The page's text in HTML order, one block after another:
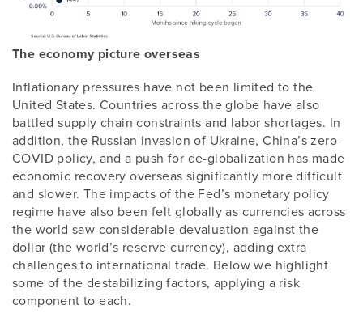
The economy picture overseas
Inflationary pressures have not been limited to the
United States. Countries across the globe have also
battled supply chain constraints and labor shortages. In
addition, the Russian invasion of Ukraine, China’s zero-
COVID policy, and a push for de-globalization has made
economic recovery overseas significantly more difficult
and slower. The impacts of the Fed’s monetary policy
regime have also been felt globally as currencies across
the world saw considerable devaluation against the
dollar (the world’s reserve currency), adding extra
challenges to international trade. Below we highlight
some of the destabilizing factors, applying a risk
component to each.